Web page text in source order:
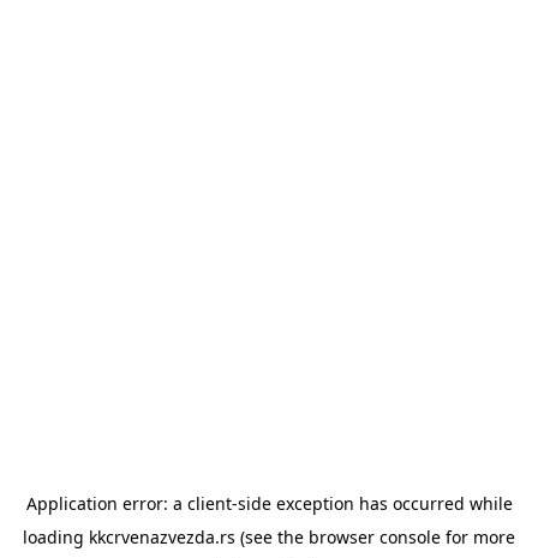
Application error: a client-side exception has occurred while
loading kkcrvenazvezda.rs (see the browser console for more